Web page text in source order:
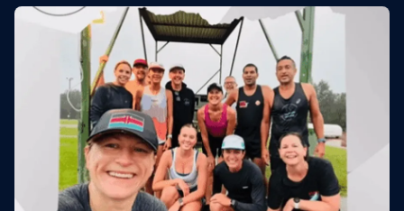
Manage your event
Manage your run club